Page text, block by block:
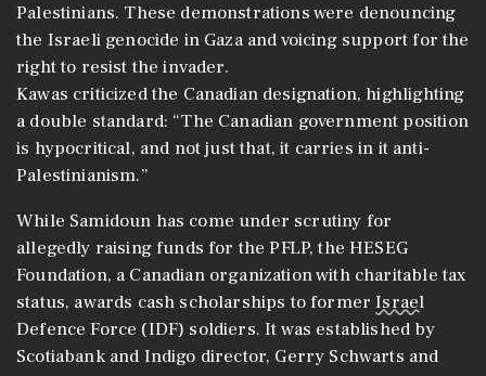
Palestinians. These demonstrations were denouncing
the Israeli genocide in Gaza and voicing support for the
right to resist the invader.
Kawas criticized the Canadian designation, highlighting
a double standard: “The Canadian government position
is hypocritical, and not just that, it carries in it anti-
Palestinianism.”
While Samidoun has come under scrutiny for
allegedly raising funds for the PFLP, the HESEG
Foundation, a Canadian organization with charitable tax
status, awards cash scholarships to formerIsrael
Defence Force (IDF) soldiers. It was established by
Scotiabank and Indigo director, Gerry Schwarts and